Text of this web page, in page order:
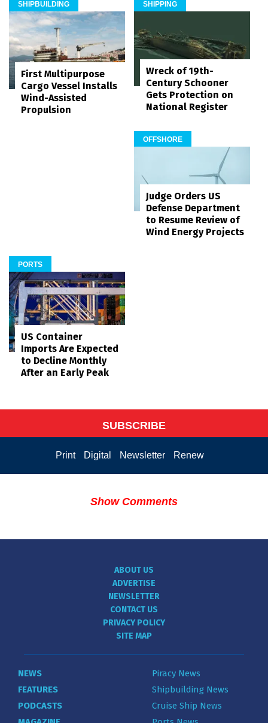
SHIPBUILDING
First Multipurpose
Cargo Vessel Installs
Wind-Assisted
Propulsion
SHIPPING
Wreck of 19th-
Century Schooner
Gets Protection on
National Register
OFFSHORE
Judge Orders US
Defense Department
to Resume Review of
Wind Energy Projects
PORTS
US Container
Imports Are Expected
to Decline Monthly
After an Early Peak
SUBSCRIBE
Print Digital Newsletter Renew
Show Comments
ABOUT US
ADVERTISE
NEWSLETTER
CONTACT US
PRIVACY POLICY
SITE MAP
NEWS
FEATURES
PODCASTS
Piracy News
Shipbuilding News
Cruise Ship News